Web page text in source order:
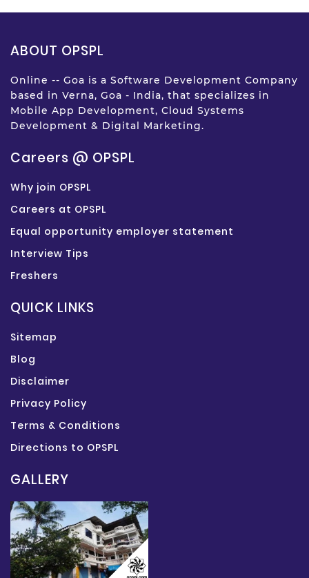
ABOUT OPSPL
Online -- Goa is a Software Development Company
based in Verna, Goa - India, that specializes in
Mobile App Development, Cloud Systems
Development & Digital Marketing.
Careers @ OPSPL
Why join OPSPL
Careers at OPSPL
Equal opportunity employer statement
Interview Tips
Freshers
QUICK LINKS
Sitemap
Blog
Disclaimer
Privacy Policy
Terms & Conditions
Directions to OPSPL
GALLERY